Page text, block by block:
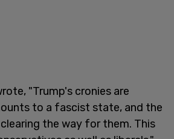
"Trump's cronies are
to a fascist state, and the
the way for them. This